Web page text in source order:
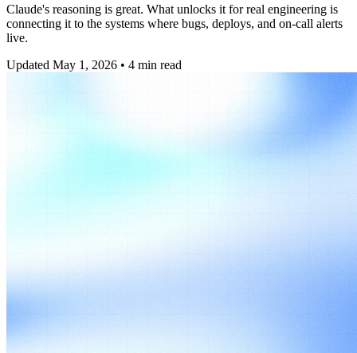
Claude's reasoning is great. What unlocks it for real engineering is
connecting it to the systems where bugs, deploys, and on-call alerts
live.
Updated May 1, 2026 • 4 min read